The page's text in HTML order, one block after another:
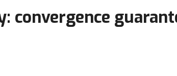
convergence